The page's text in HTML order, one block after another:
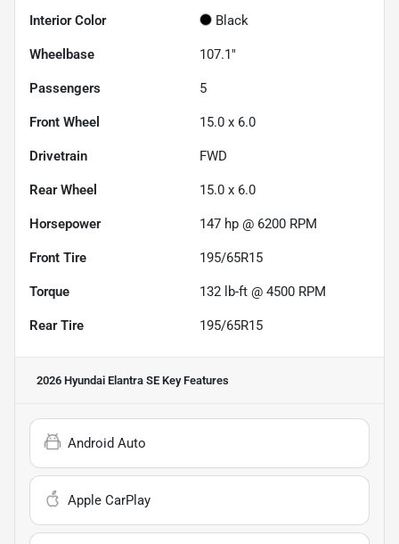
Interior Color Black
Wheelbase 107.1"
Passengers 5
Front Wheel 15.0 x 6.0
Drivetrain FWD
Rear Wheel 15.0 x 6.0
Horsepower 147 hp @ 6200 RPM
Front Tire 195/65R15
Torque 132 lb-ft @ 4500 RPM
Rear Tire 195/65R15
2026 Hyundai Elantra SE Key Features
Android Auto
Apple CarPlay